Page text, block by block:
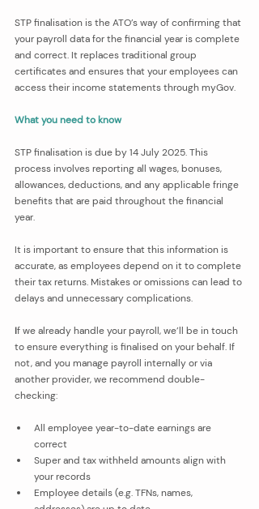
STP finalisation is the ATO’s way of confirming that
your payroll data for the financial year is complete
and correct. It replaces traditional group
certificates and ensures that your employees can
access their income statements through myGov.
What you need to know
STP finalisation is due by 14 July 2025. This
process involves reporting all wages, bonuses,
allowances, deductions, and any applicable fringe
benefits that are paid throughout the financial
year.
It is important to ensure that this information is
accurate, as employees depend on it to complete
their tax returns. Mistakes or omissions can lead to
delays and unnecessary complications.
If we already handle your payroll, we’ll be in touch
to ensure everything is finalised on your behalf. If
not, and you manage payroll internally or via
another provider, we recommend double-
checking:
All employee year-to-date earnings are
correct
Super and tax withheld amounts align with
your records
Employee details (e.g. TFNs, names,